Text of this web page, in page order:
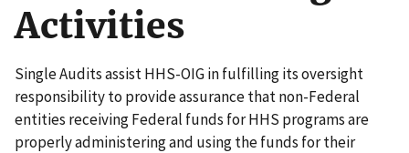
Activities
Single Audits assist HHS-OIG in fulfilling its oversight
responsibility to provide assurance that non-Federal
entities receiving Federal funds for HHS programs are
properly administering and using the funds for their